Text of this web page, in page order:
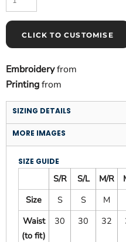
CLICK TO CUSTOMISE
Embroideryfrom
Printingfrom
SIZING DETAILS
MORE IMAGES
SIZE GUIDE
S/R S/L M/R
Size
S S M
Waist
(to fit)
30 30 32